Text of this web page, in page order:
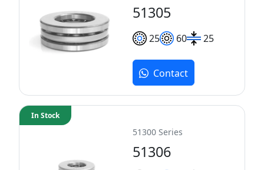
51305
25 60 25
Contact
51300 Series
51306
In Stock